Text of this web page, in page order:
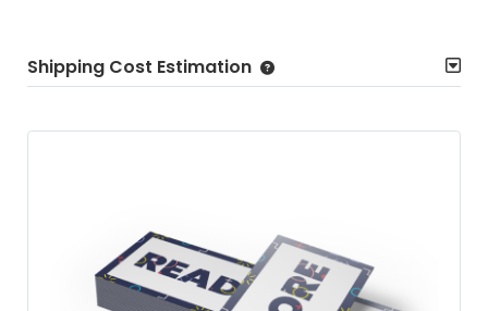
Shipping Cost Estimation